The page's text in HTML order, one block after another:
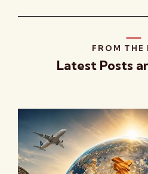
FROM THE
Latest Posts